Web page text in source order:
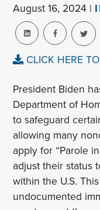
August 16, 2024 |
CLICK HERE
President Biden
Department of
to safeguard
allowing many
apply for “Parole
adjust their status
within the U.S.
undocumented